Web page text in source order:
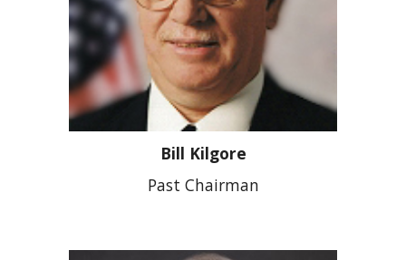
Bill Kilgore
Past Chairman